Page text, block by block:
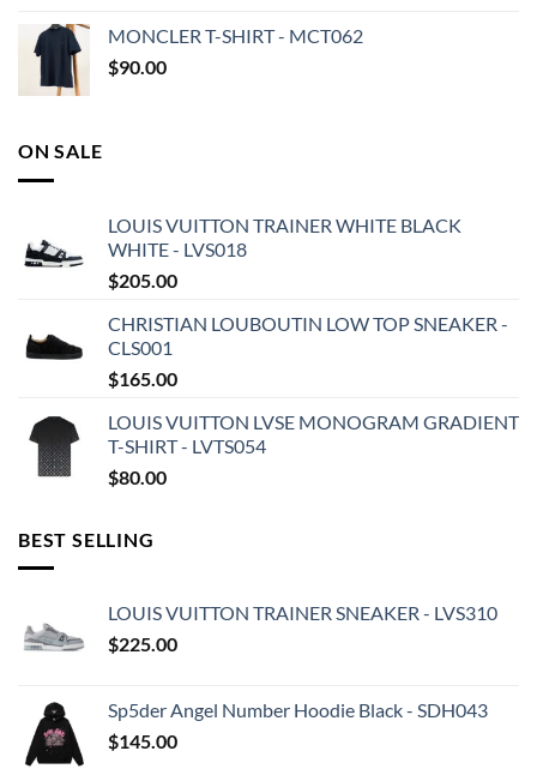
MONCLER T-SHIRT - MCT062
$90.00
ON SALE
LOUIS VUITTON TRAINER WHITE BLACK
WHITE - LVS018
$205.00
CHRISTIAN LOUBOUTIN LOW TOP SNEAKER -
CLS001
$165.00
LOUIS VUITTON LVSE MONOGRAM GRADIENT
T-SHIRT - LVTS054
$80.00
BEST SELLING
LOUIS VUITTON TRAINER SNEAKER - LVS310
$225.00
Sp5der Angel Number Hoodie Black - SDH043
$145.00